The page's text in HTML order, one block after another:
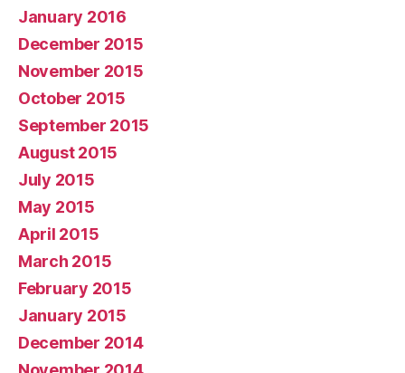
January 2016
December 2015
November 2015
October 2015
September 2015
August 2015
July 2015
May 2015
April 2015
March 2015
February 2015
January 2015
December 2014